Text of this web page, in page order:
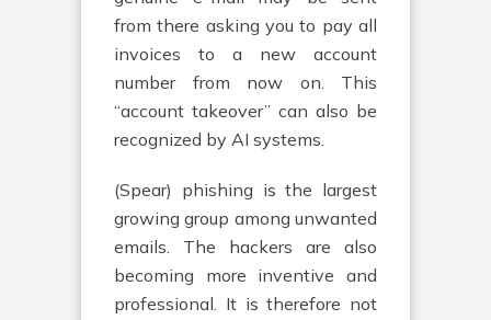
from there asking you to pay all
invoices to a new account
number from now on. This
“account takeover” can also be
recognized by AI systems.
(Spear) phishing is the largest
growing group among unwanted
emails. The hackers are also
becoming more inventive and
professional. It is therefore not